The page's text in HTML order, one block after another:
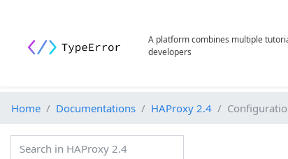
A platform combines multiple
developers
Home Documentations HAProxy 2.4